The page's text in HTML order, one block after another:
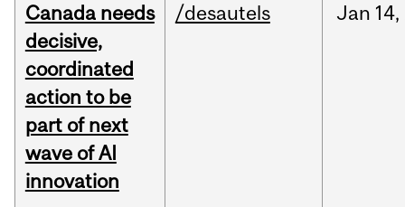
Canada needs
decisive,
coordinated
action to be
part of next
wave of AI
innovation
/desautels Jan 14,